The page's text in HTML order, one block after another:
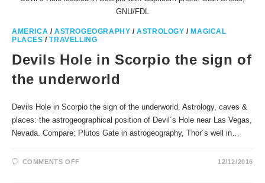
GNU/FDL
AMERICA /ASTROGEOGRAPHY /ASTROLOGY /MAGICAL
PLACES /TRAVELLING
Devils Hole in Scorpio the sign of
the underworld
Devils Hole in Scorpio the sign of the underworld. Astrology, caves &
places: the astrogeographical position of Devil´s Hole near Las Vegas,
Nevada. Compare: Plutos Gate in astrogeography, Thor´s well in…
COMMENTS OFFON
12/12/2016